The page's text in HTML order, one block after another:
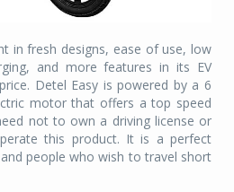
in fresh designs, ease of use, low
and more features in its EV
Detel Easy is powered by a 6
motor that offers a top speed
not to own a driving license or
this product. It is a perfect
people who wish to travel short